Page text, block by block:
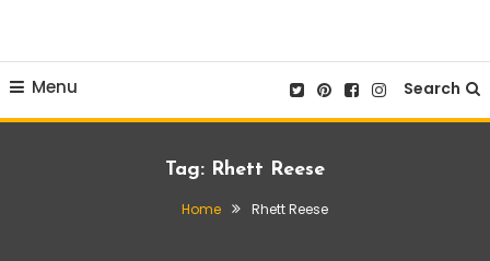
Menu Search
Tag: Rhett Reese
Home Rhett Reese